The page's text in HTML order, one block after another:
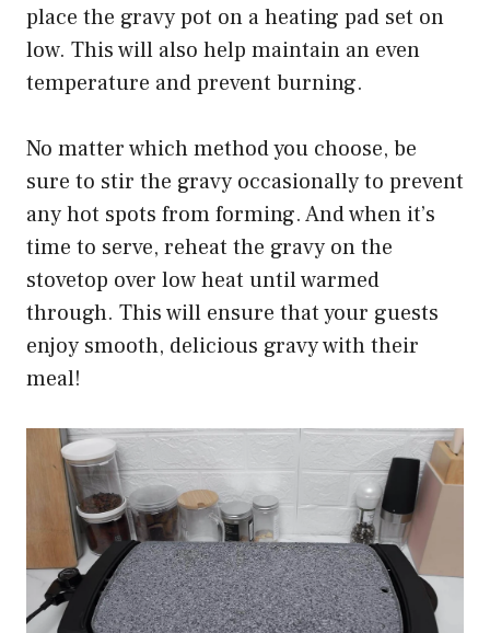
place the gravy pot on a heating pad set on
low. This will also help maintain an even
temperature and prevent burning.
No matter which method you choose, be
sure to stir the gravy occasionally to prevent
any hot spots from forming. And when it’s
time to serve, reheat the gravy on the
stovetop over low heat until warmed
through. This will ensure that your guests
enjoy smooth, delicious gravy with their
meal!